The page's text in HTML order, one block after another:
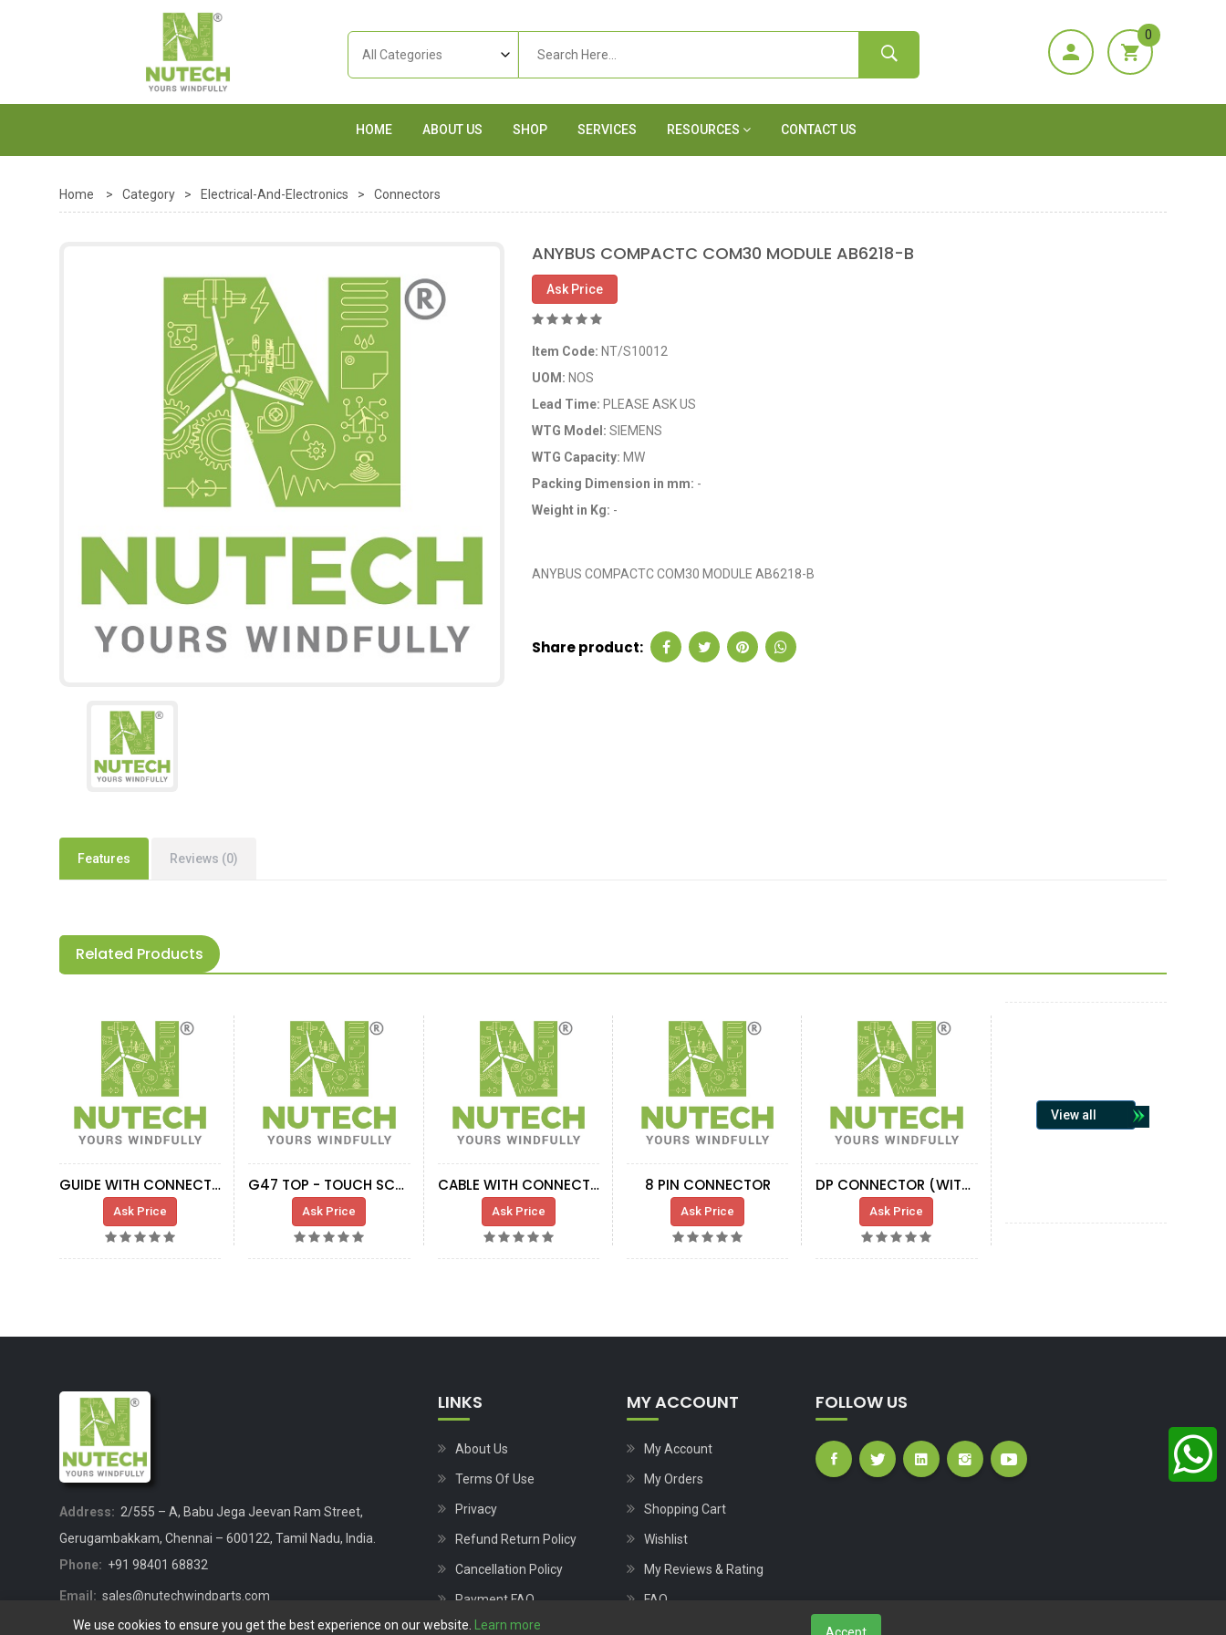
0
HOME ABOUT US SHOP SERVICES RESOURCES CONTACT US
Home > Category > Electrical-And-Electronics > Connectors
ANYBUS COMPACTC COM30 MODULE AB6218-B
Ask Price
Item Code: NT/S10012
UOM: NOS
Lead Time: PLEASE ASK US
WTG Model:SIEMENS
WTG Capacity: MW
Packing Dimension in mm: -
Weight in Kg: -
ANYBUS COMPACTC COM30 MODULE AB6218-B
Share product:
Features Reviews (0)
Related Products
GUIDE WITH CONNECTOR
Ask Price
G47 TOP - TOUCH SCREEN CONNECTION CABLE
Ask Price
CABLE WITH CONNECTOR IND. SENS 5M
Ask Price
8 PIN CONNECTOR
Ask Price
DP CONNECTOR (WITH RESISTOR AND SUBD)
Ask Price
View all
Address: 2/555 – A, Babu Jega Jeevan Ram Street,
Gerugambakkam, Chennai – 600122, Tamil Nadu, India.
Phone: +91 98401 68832
Email: sales@nutechwindparts.com
LINKS
About Us
Terms Of Use
Privacy
Refund Return Policy
Cancellation Policy
Payment FAQ
MY ACCOUNT
My Account
My Orders
Shopping Cart
Wishlist
My Reviews & Rating
FAQ
FOLLOW US
We use cookies to ensure you get the best experience on our website. Learn more